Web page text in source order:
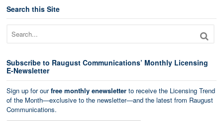
Search this Site
Subscribe to Raugust Communications’ Monthly Licensing
E-Newsletter
Sign up for ourfree monthly enewsletter to receive the Licensing Trend
of the Month—exclusive to the newsletter—and the latest from Raugust
Communications.